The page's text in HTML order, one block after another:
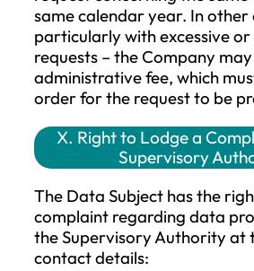
If processing is
data may only be
storage, with the
Subject, or for the
defense of legal claims
of the rights of another
person, or for reasons
interest of the Union or
The Data Subject whose
been restricted must
restriction is lifted.